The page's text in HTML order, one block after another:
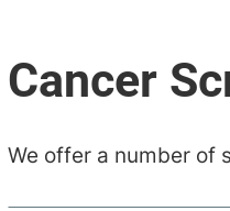
We offer a number of